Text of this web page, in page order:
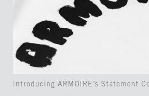
Introducing ARMOIRE’s Statement